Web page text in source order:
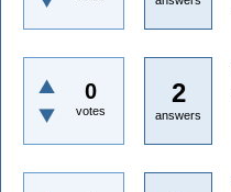
0
votes
2
answers